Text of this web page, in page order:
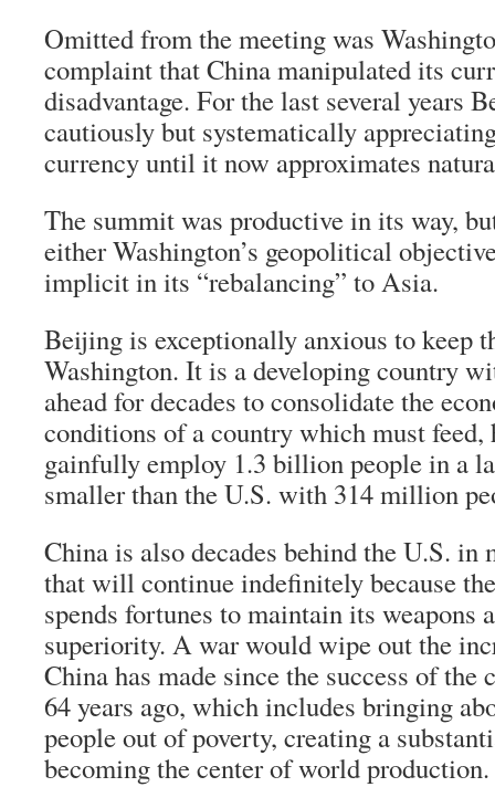
Omitted from the meeting was
complaint that China manipulated its
disadvantage. For the last several years
cautiously but systematically
currency until it now approximates
The summit was productive in its way,
either Washington’s geopolitical
implicit in its “rebalancing” to Asia.
Beijing is exceptionally anxious to keep
Washington. It is a developing country
ahead for decades to consolidate the
conditions of a country which must feed,
gainfully employ 1.3 billion people in a
smaller than the U.S. with 314 million
China is also decades behind the U.S. in
that will continue indefinitely because
spends fortunes to maintain its weapons
superiority. A war would wipe out the
China has made since the success of
64 years ago, which includes bringing
people out of poverty, creating a
becoming the center of world production.